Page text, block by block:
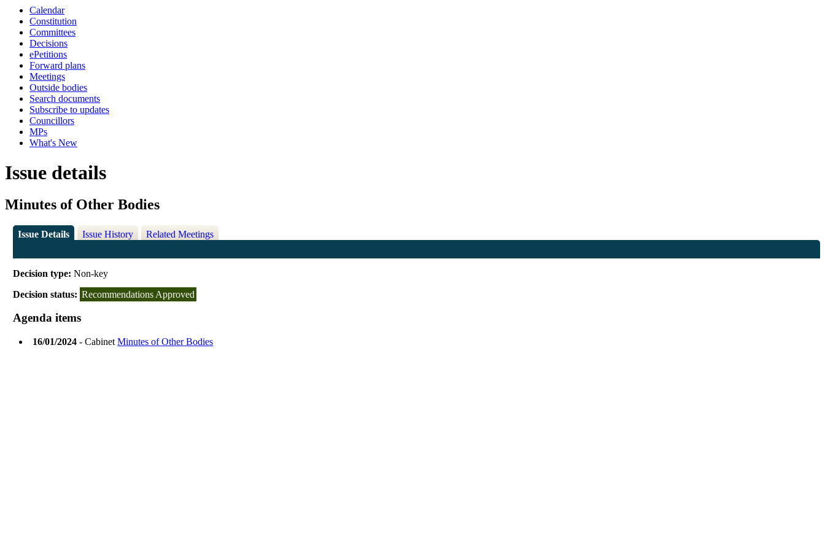
Calendar
Constitution
Committees
Decisions
ePetitions
Forward plans
Meetings
Outside bodies
Search documents
Subscribe to updates
Councillors
MPs
What's New
Issue details
Minutes of Other Bodies
Issue Details Issue History Related Meetings
Decision type:Non-key
Decision status: Recommendations Approved
Agenda items
16/01/2024 - CabinetMinutes of Other Bodies